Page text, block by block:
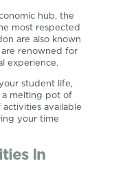
hub, the
most respected
are also known
renowned for
experience.
student life,
a melting pot of
available
your time
In